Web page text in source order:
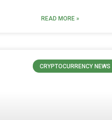
READ MORE »
CRYPTOCURRENCY NEWS